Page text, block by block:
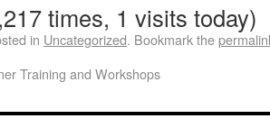
times, 1 visits today)
in Uncategorized. Bookmark the
Training and Workshops